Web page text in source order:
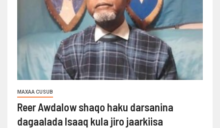
MAXAA CUSUB
Reer Awdalow shaqo haku darsanina
dagaalada Isaaq kula jiro jaarkiisa